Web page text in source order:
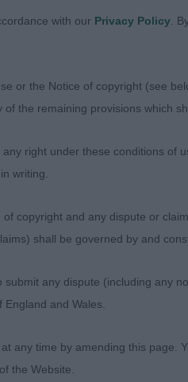
good temperament and
breed typical way.
Miss Sarah Jane
- Bitch
in type. Excellent
exaggeration.
She moved sound and
and using tail well
with our Privacy Policy .
or the Notice of copyright (see
the remaining provisions which
right under these conditions of
writing.
copyright and any dispute or
shall be governed by and
any dispute (including any
and Wales.
any time by amending this
the Website.